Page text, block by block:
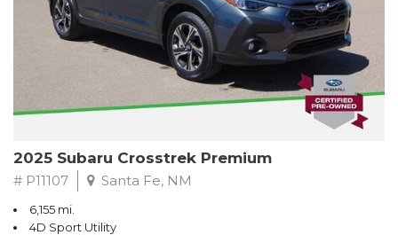
2025 Subaru Crosstrek Premium
# P11107 Santa Fe, NM
6,155 mi.
4D Sport Utility